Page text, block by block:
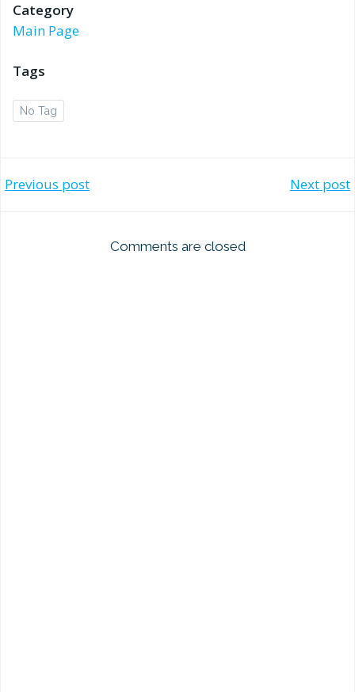
Category
Main Page
Tags
No Tag
Post
navigation
Previous post
navigation
Next post
Comments are closed